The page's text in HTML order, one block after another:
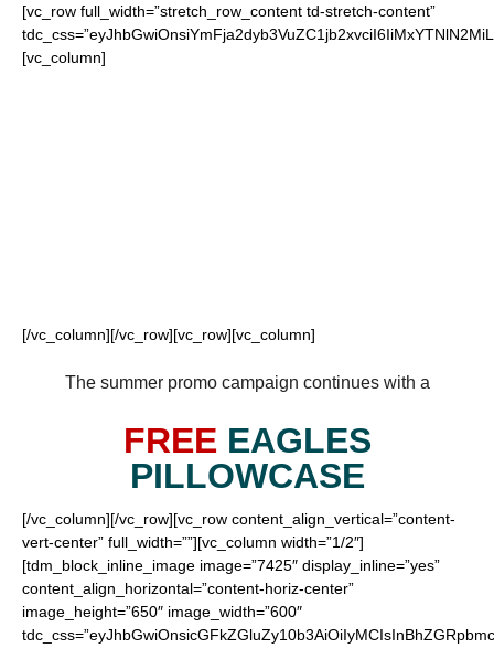
[vc_row full_width=”stretch_row_content td-stretch-content”
[vc_column]
[/vc_column][/vc_row][vc_row][vc_column]
The summer promo campaign continues with a
FREE EAGLES
PILLOWCASE
[/vc_column][/vc_row][vc_row content_align_vertical=”content-
vert-center” full_width=””][vc_column width=”1/2″]
[tdm_block_inline_image image=”7425″ display_inline=”yes”
content_align_horizontal=”content-horiz-center”
image_height=”650″ image_width=”600″